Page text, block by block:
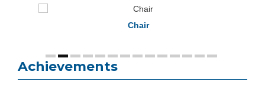
Chair
Achievements